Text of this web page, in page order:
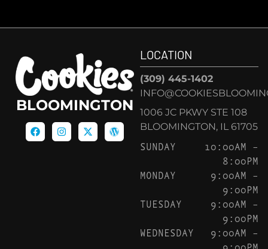
BLOOMINGTON
LOCATION
(309) 445-1402
1006 JC PKWY STE 108
BLOOMINGTON, IL 61705
SUNDAY
10:00AM –
8:00PM
MONDAY
9:00AM –
9:00PM
TUESDAY
9:00AM –
9:00PM
WEDNESDAY
9:00AM –